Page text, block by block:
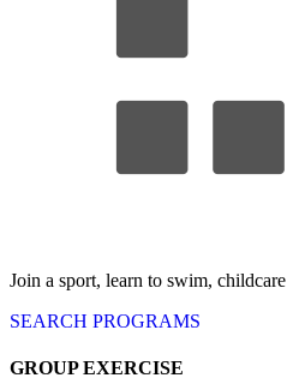
Join a sport, learn to swim, childcare
SEARCH PROGRAMS
GROUP EXERCISE